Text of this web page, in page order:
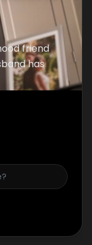
friend
has